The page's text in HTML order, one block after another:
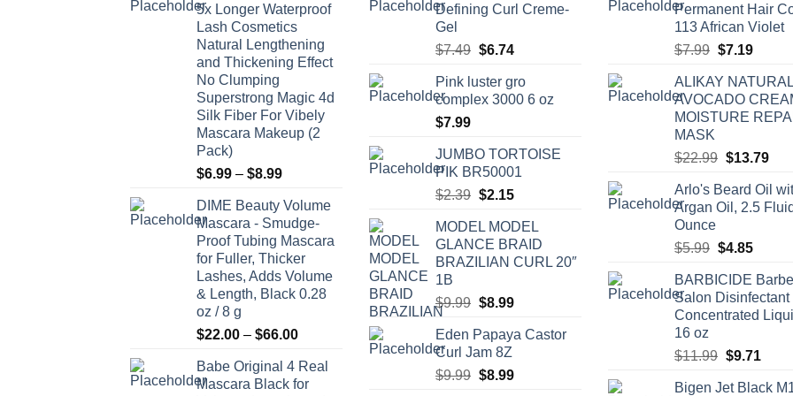
5x Longer Waterproof
Lash Cosmetics
Natural Lengthening
and Thickening Effect
No Clumping
Superstrong Magic 4d
Silk Fiber For Vibely
Mascara Makeup (2
Pack)
$6.99 – $8.99Price
$6.99
through
$8.99
DIME Beauty Volume
Mascara - Smudge-
Proof Tubing Mascara
for Fuller, Thicker
Lashes, Adds Volume
& Length, Black 0.28
oz / 8 g
$22.00 – $66.00Price
$22.00
through
Babe Original 4 Real
Mascara Black for
Defining Curl Creme-
Gel
$7.49 Original
was:
$7.49.
$6.74Current
is:
$6.74.
Pink luster gro
complex 3000 6 oz
$7.99
JUMBO TORTOISE
PIK BR50001
$2.39 Original
was:
$2.39.
$2.15Current
is:
$2.15.
MODEL MODEL
GLANCE BRAID
BRAZILIAN CURL 20″
1B
$9.99 Original
was:
$9.99.
$8.99Current
is:
Eden Papaya Castor
Curl Jam 8Z
$9.99 Original
$8.99Current
Permanent Hair
113 African Violet
$7.99 Original
was:
$7.99.
$7.19Current
is:
$7.19.
ALIKAY
AVOCADO
MOISTURE
MASK
$22.99 Original
was:
$22.99.
$13.79
is:
Arlo's Beard Oil
Argan Oil, 2.5 Fluid
Ounce
$5.99 Original
was:
$5.99.
$4.85Current
is:
$4.85.
BARBICIDE
Salon Disinfectant
Concentrated
16 oz
$11.99 Original
was:
$9.71
is:
Bigen Jet Black